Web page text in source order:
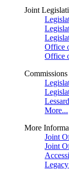
Joint
Office
Office
Commissions
More...
More
Joint
Joint